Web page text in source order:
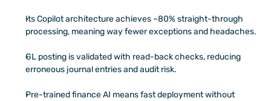
Its Copilot architecture achieves ~80% straight-through
GL posting is validated with read-back checks, reducing
erroneous journal entries and audit risk.
Pre-trained finance AI means fast deployment without